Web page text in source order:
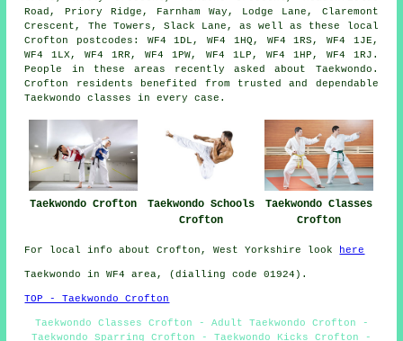
Road, Priory Ridge, Farnham Way, Lodge Lane, Claremont
Crescent, The Towers, Slack Lane, as well as these local
Crofton postcodes: WF4 1DL, WF4 1HQ, WF4 1RS, WF4 1JE,
WF4 1LX, WF4 1RR, WF4 1PW, WF4 1LP, WF4 1HP, WF4 1RJ.
People in these areas recently asked about Taekwondo.
Crofton residents benefited from trusted and dependable
Taekwondo classes in every case.
Taekwondo Crofton
Taekwondo Schools
Crofton
Taekwondo Classes
Crofton
For local info about Crofton, West Yorkshire look here
Taekwondo in WF4 area, (dialling code 01924).
TOP - Taekwondo Crofton
Taekwondo Classes Crofton - Adult Taekwondo Crofton -
Taekwondo Sparring Crofton - Taekwondo Kicks Crofton -